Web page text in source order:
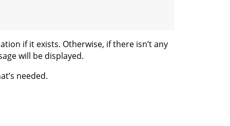
if it exists. Otherwise, if there isn’t any
will be displayed.
needed.